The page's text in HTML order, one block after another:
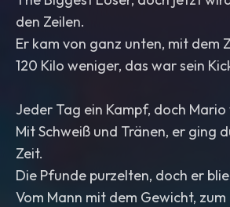
den Zeilen.
Er kam von ganz unten, mit dem
120 Kilo weniger, das war sein
Jeder Tag ein Kampf, doch
Mit Schweiß und Tränen, er ging
Zeit.
Die Pfunde purzelten, doch er
Vom Mann mit dem Gewicht,